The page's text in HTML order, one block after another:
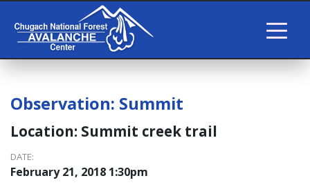
Observation: Summit
Location: Summit creek trail
DATE:
February 21, 2018 1:30pm